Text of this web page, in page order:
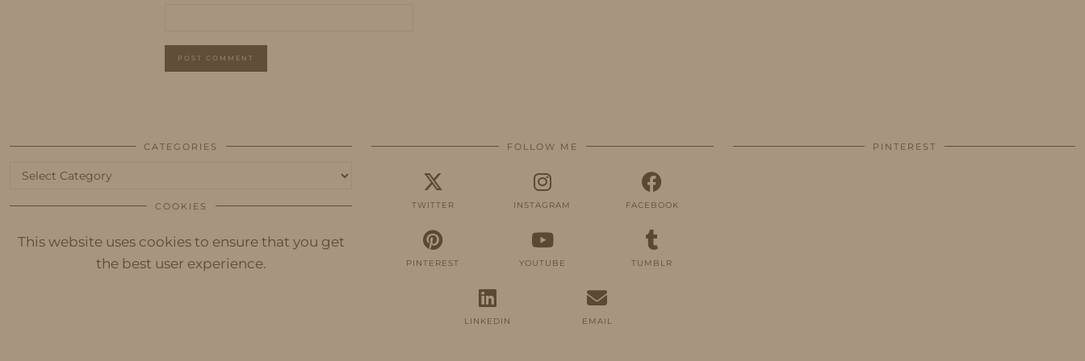
CATEGORIES
Categories
COOKIES
This website uses cookies to ensure that you get
the best user experience.
FOLLOW ME
TWITTER INSTAGRAM FACEBOOK
PINTEREST YOUTUBE TUMBLR
LINKEDIN EMAIL
PINTEREST